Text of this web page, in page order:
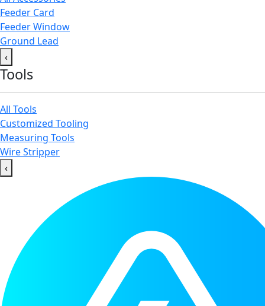
Feeder Card
Feeder Window
Ground Lead
‹
Tools
All Tools
Customized Tooling
Measuring Tools
Wire Stripper
‹